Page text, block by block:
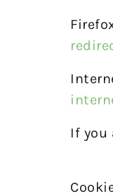
If you